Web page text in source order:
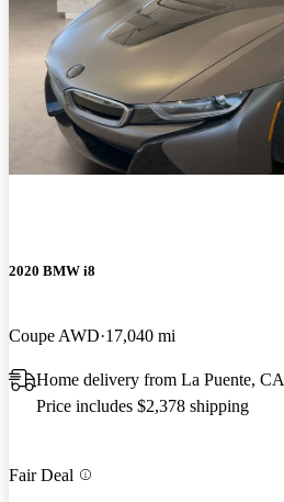
2020 BMW i8
Coupe AWD 17,040 mi
Home delivery from La Puente, CA
Price includes $2,378 shipping
Fair Deal